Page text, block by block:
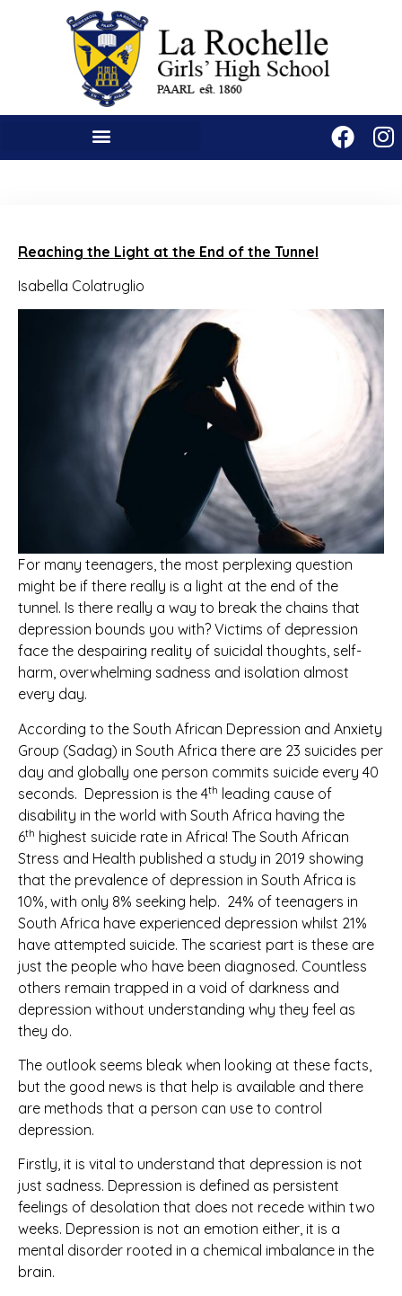
Reaching the Light at the End of the Tunnel
Isabella Colatruglio
For many teenagers, the most perplexing question
might be if there really is a light at the end of the
tunnel. Is there really a way to break the chains that
depression bounds you with? Victims of depression
face the despairing reality of suicidal thoughts, self-
harm, overwhelming sadness and isolation almost
every day.
According to the South African Depression and Anxiety
Group (Sadag) in South Africa there are 23 suicides per
day and globally one person commits suicide every 40
seconds. Depression is the 4th leading cause of
disability in the world with South Africa having the
6th highest suicide rate in Africa! The South African
Stress and Health published a study in 2019 showing
that the prevalence of depression in South Africa is
10%, with only 8% seeking help. 24% of teenagers in
South Africa have experienced depression whilst 21%
have attempted suicide. The scariest part is these are
just the people who have been diagnosed. Countless
others remain trapped in a void of darkness and
depression without understanding why they feel as
they do.
The outlook seems bleak when looking at these facts,
but the good news is that help is available and there
are methods that a person can use to control
depression.
Firstly, it is vital to understand that depression is not
just sadness. Depression is defined as persistent
feelings of desolation that does not recede within two
weeks. Depression is not an emotion either, it is a
mental disorder rooted in a chemical imbalance in the
brain.